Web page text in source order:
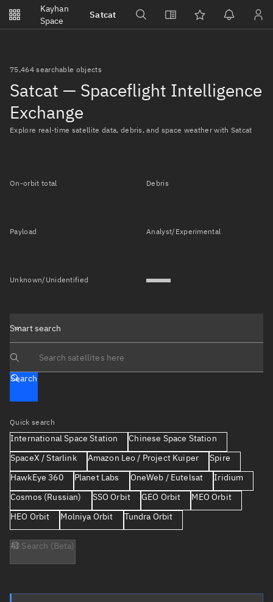
Kayhan
Space
Satcat
Watchlists
Notifications
No new unread notifications...
75,464 searchable objects
Satcat — Spaceflight Intelligence
Exchange
Explore real-time satellite data, debris, and space weather with Satcat
On-orbit total Debris
Payload Analyst/Experimental
Unknown/Unidentified
Smart search
Search text
Search
Quick search
International Space Station
Chinese Space Station
SpaceX / Starlink
Amazon Leo / Project Kuiper
Spire
HawkEye 360
Planet Labs OneWeb / Eutelsat
Iridium
Cosmos (Russian)
SSO Orbit GEO Orbit
MEO Orbit
HEO Orbit
Molniya Orbit Tundra Orbit
AI Search (Beta)